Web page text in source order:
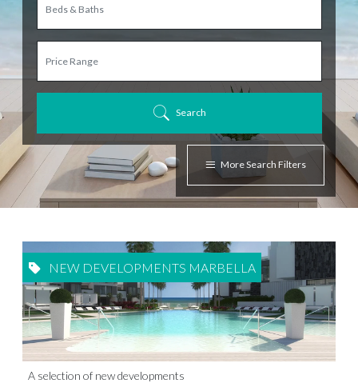
Search
More Search Filters
NEW DEVELOPMENTS MARBELLA
A selection of new developments